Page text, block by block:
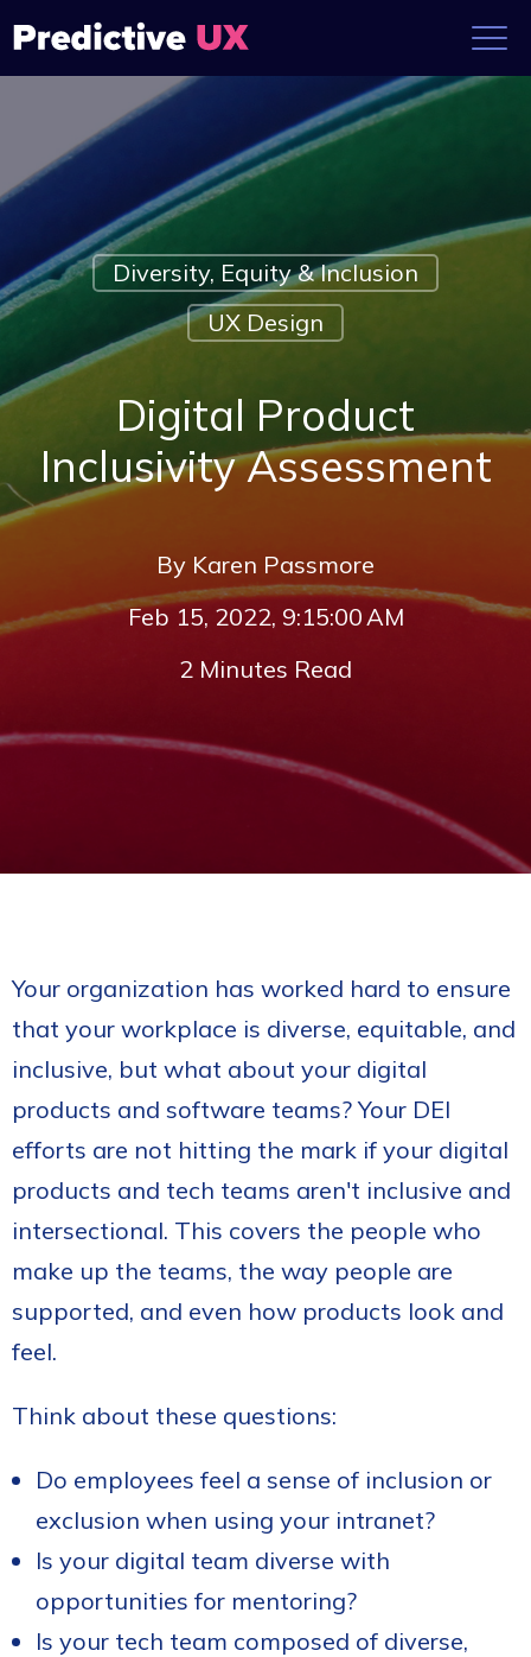
Diversity, Equity & Inclusion
UX Design
Digital Product
Inclusivity Assessment
By Karen Passmore
Feb 15, 2022, 9:15:00 AM
2 Minutes Read
Your organization has worked hard to ensure
that your workplace is diverse, equitable, and
inclusive, but what about your digital
products and software teams? Your DEI
efforts are not hitting the mark if your digital
products and tech teams aren't inclusive and
intersectional. This covers the people who
make up the teams, the way people are
supported, and even how products look and
feel.
Think about these questions:
Do employees feel a sense of inclusion or
exclusion when using your intranet?
Is your digital team diverse with
opportunities for mentoring?
Is your tech team composed of diverse,